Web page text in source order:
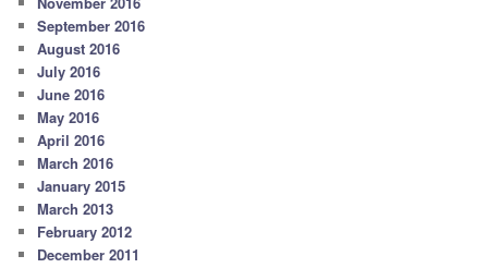
September 2016
August 2016
July 2016
June 2016
May 2016
April 2016
March 2016
January 2015
March 2013
February 2012
December 2011